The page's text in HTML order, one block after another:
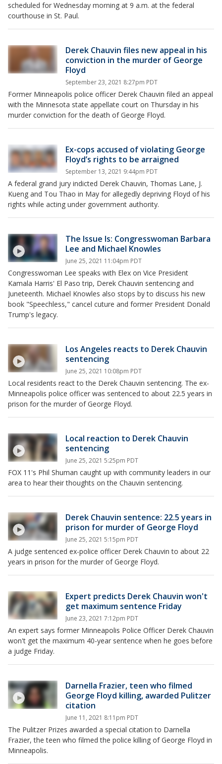
scheduled for Wednesday morning at 9 a.m. at the federal
courthouse in St. Paul.
Derek Chauvin files new appeal in his
conviction in the murder of George
Floyd
September 23, 2021 8:27pm PDT
Former Minneapolis police officer Derek Chauvin filed an appeal
with the Minnesota state appellate court on Thursday in his
murder conviction for the death of George Floyd.
Ex-cops accused of violating George
Floyd’s rights to be arraigned
September 13, 2021 9:44pm PDT
A federal grand jury indicted Derek Chauvin, Thomas Lane, J.
Kueng and Tou Thao in May for allegedly depriving Floyd of his
rights while acting under government authority.
The Issue Is: Congresswoman Barbara
Lee and Michael Knowles
June 25, 2021 11:04pm PDT
Congresswoman Lee speaks with Elex on Vice President
Kamala Harris' El Paso trip, Derek Chauvin sentencing and
Juneteenth. Michael Knowles also stops by to discuss his new
book "Speechless," cancel cuture and former President Donald
Trump's legacy.
Los Angeles reacts to Derek Chauvin
sentencing
June 25, 2021 10:08pm PDT
Local residents react to the Derek Chauvin sentencing. The ex-
Minneapolis police officer was sentenced to about 22.5 years in
prison for the murder of George Floyd.
Local reaction to Derek Chauvin
sentencing
June 25, 2021 5:25pm PDT
FOX 11's Phil Shuman caught up with community leaders in our
area to hear their thoughts on the Chauvin sentencing.
Derek Chauvin sentence: 22.5 years in
prison for murder of George Floyd
June 25, 2021 5:15pm PDT
A judge sentenced ex-police officer Derek Chauvin to about 22
years in prison for the murder of George Floyd.
Expert predicts Derek Chauvin won't
get maximum sentence Friday
June 23, 2021 7:12pm PDT
An expert says former Minneapolis Police Officer Derek Chauvin
won't get the maximum 40-year sentence when he goes before
a judge Friday.
Darnella Frazier, teen who filmed
George Floyd killing, awarded Pulitzer
citation
June 11, 2021 8:11pm PDT
The Pulitzer Prizes awarded a special citation to Darnella
Frazier, the teen who filmed the police killing of George Floyd in
Minneapolis.